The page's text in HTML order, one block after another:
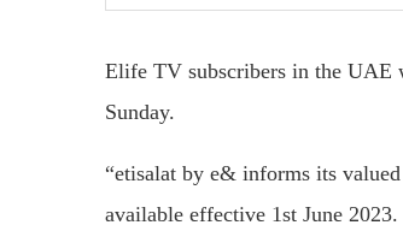
Elife TV subscribers in the UAE
Sunday.
“etisalat by e& informs its
available effective 1st June